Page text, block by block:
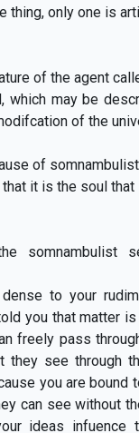
thing, only one is
of the agent
which may be
of the
of
it is the soul that
somnambulist
to your
you that matter
freely pass
they see through
you are bound
can see without
ideas infuence